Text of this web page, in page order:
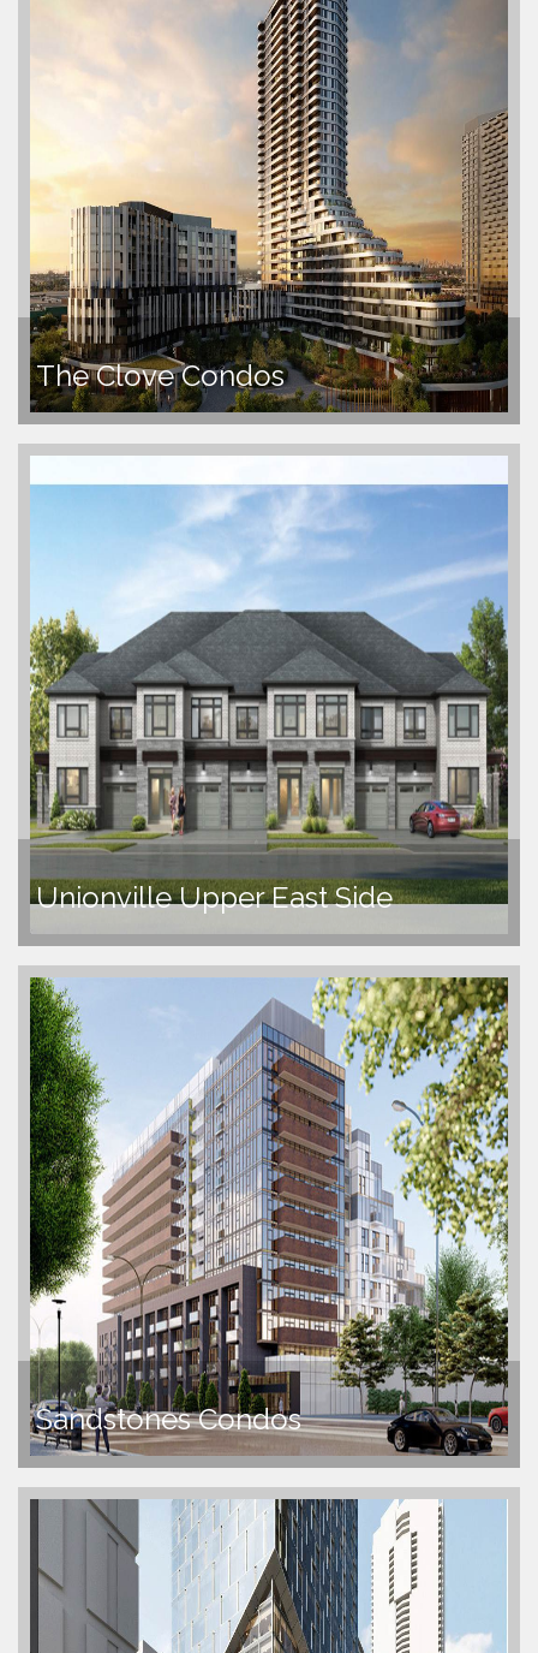
The Clove Condos
Unionville Upper East Side
Sandstones Condos